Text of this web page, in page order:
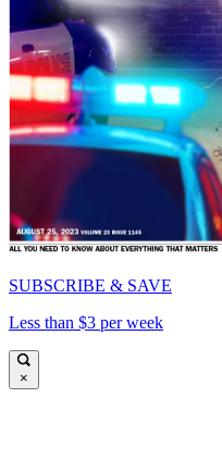
SUBSCRIBE & SAVE
Less than $3 per week
×